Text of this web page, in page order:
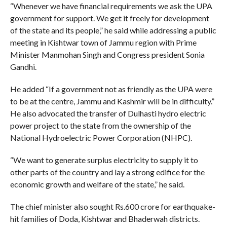
“Whenever we have financial requirements we ask the UPA
government for support. We get it freely for development
of the state and its people,” he said while addressing a public
meeting in Kishtwar town of Jammu region with Prime
Minister Manmohan Singh and Congress president Sonia
Gandhi.
He added “If a government not as friendly as the UPA were
to be at the centre, Jammu and Kashmir will be in difficulty.”
He also advocated the transfer of Dulhasti hydro electric
power project to the state from the ownership of the
National Hydroelectric Power Corporation (NHPC).
“We want to generate surplus electricity to supply it to
other parts of the country and lay a strong edifice for the
economic growth and welfare of the state,” he said.
The chief minister also sought Rs.600 crore for earthquake-
hit families of Doda, Kishtwar and Bhaderwah districts.